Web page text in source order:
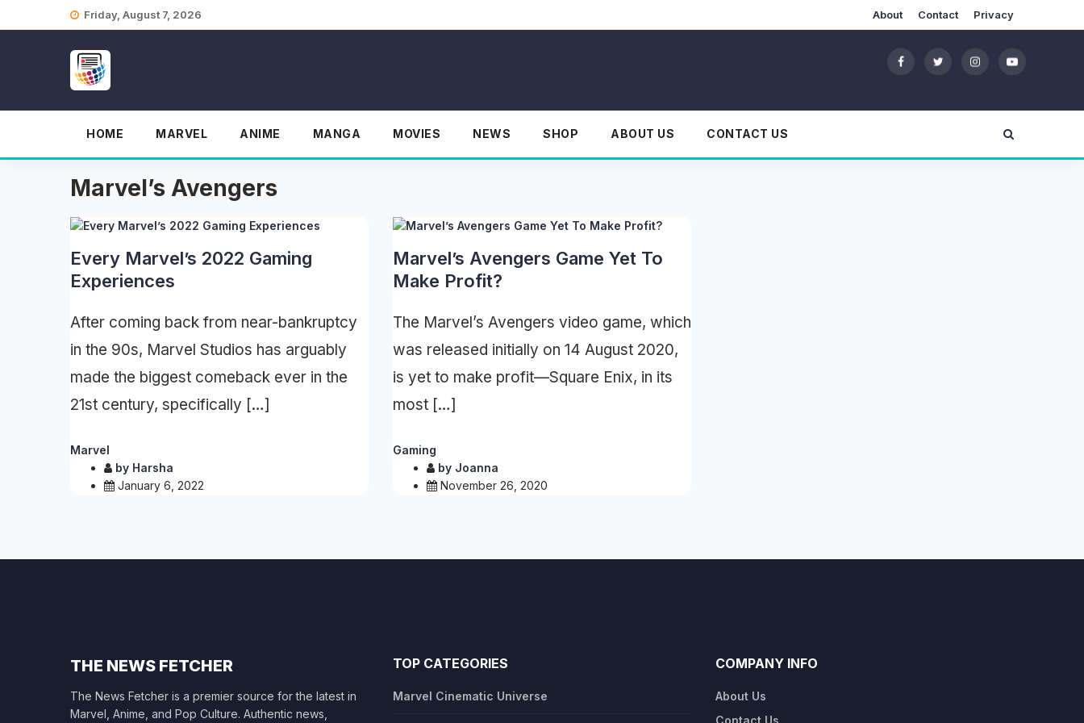
Friday, August 7, 2026 About Contact Privacy
HOME MARVEL ANIME MANGA MOVIES NEWS SHOP ABOUT US CONTACT US
Marvel’s Avengers
Every Marvel’s 2022 Gaming
Experiences
After coming back from near-bankruptcy
in the 90s, Marvel Studios has arguably
made the biggest comeback ever in the
21st century, specifically […]
Marvel
by Harsha
January 6, 2022
Marvel’s Avengers Game Yet To
Make Profit?
The Marvel’s Avengers video game, which
was released initially on 14 August 2020,
is yet to make profit—Square Enix, in its
most […]
Gaming
by Joanna
November 26, 2020
THE NEWS FETCHER
The News Fetcher is a premier source for the latest in
Marvel, Anime, and Pop Culture. Authentic news,
TOP CATEGORIES
Marvel Cinematic Universe
COMPANY INFO
About Us
Contact Us